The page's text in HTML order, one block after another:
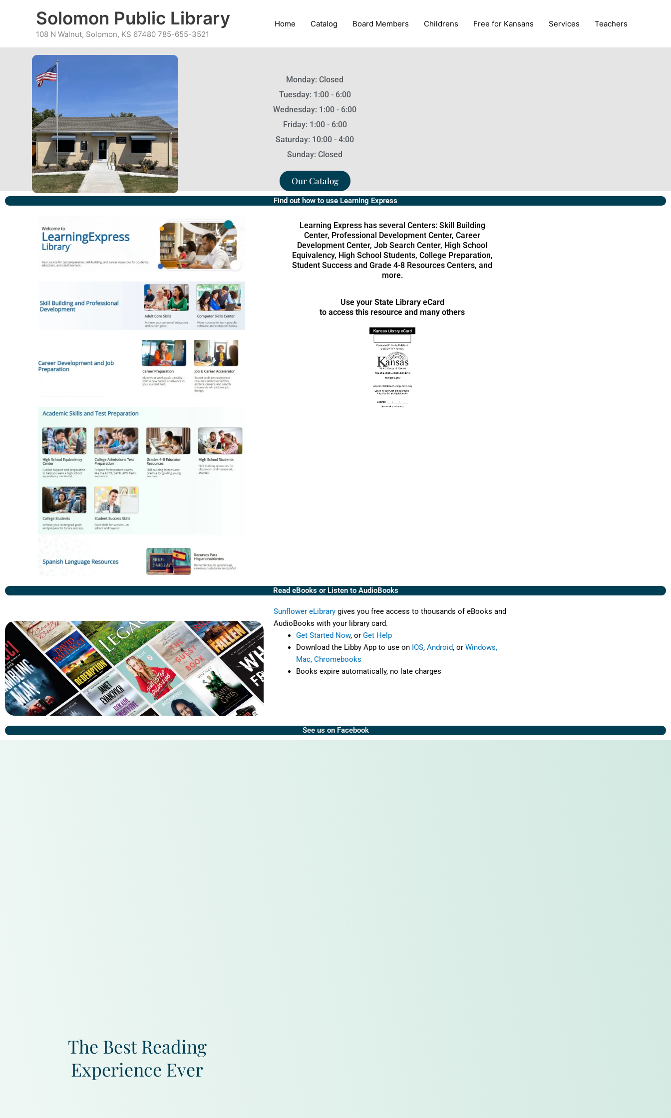
Solomon Public Library
108 N Walnut, Solomon, KS 67480 785-655-3521
Home Catalog Board Members Childrens Free for Kansans Services Teachers
Monday: Closed
Tuesday: 1:00 - 6:00
Wednesday: 1:00 - 6:00
Friday: 1:00 - 6:00
Saturday: 10:00 - 4:00
Sunday: Closed
Our Catalog
Find out how to use Learning Express
Learning Express has several Centers: Skill Building
Center, Professional Development Center, Career
Development Center, Job Search Center, High School
Equivalency, High School Students, College Preparation,
Student Success and Grade 4-8 Resources Centers, and
more.
Use your State Library eCard
to access this resource and many others
Read eBooks or Listen to AudioBooks
Sunflower eLibrarygives you free access to thousands of eBooks and
AudioBooks with your library card.
Get Started Now, or Get Help
Download the Libby App to use on IOS, Android, or Windows,
Mac, Chromebooks
Books expire automatically, no late charges
See us on Facebook
The Best Reading
Experience Ever